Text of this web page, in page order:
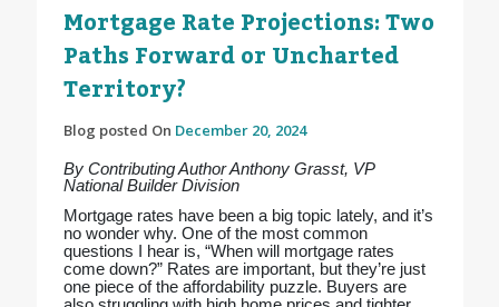
Mortgage Rate Projections: Two
Paths Forward or Uncharted
Territory?
Blog posted On December 20, 2024
By Contributing Author Anthony Grasst, VP
National Builder Division
Mortgage rates have been a big topic lately, and it’s
no wonder why. One of the most common
questions I hear is, “When will mortgage rates
come down?” Rates are important, but they’re just
one piece of the affordability puzzle. Buyers are